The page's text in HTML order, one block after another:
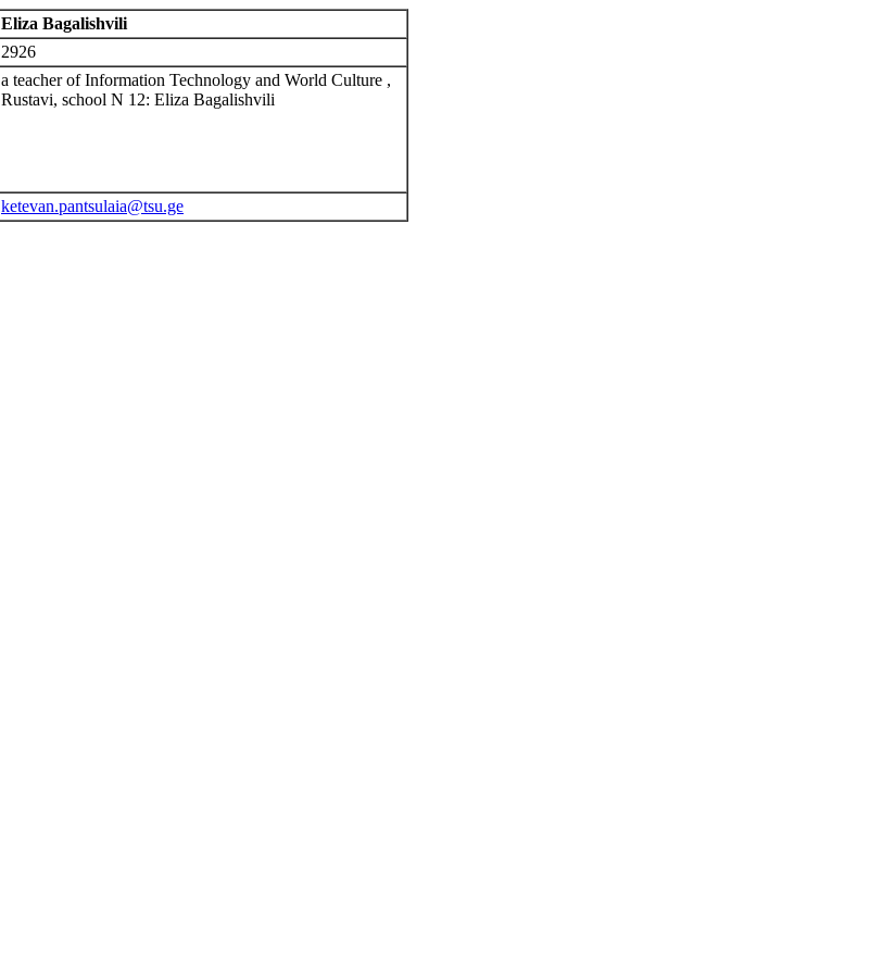
Eliza Bagalishvili
2926
a teacher of Information Technology and World Culture ,
Rustavi, school N 12: Eliza Bagalishvili
ketevan.pantsulaia@tsu.ge